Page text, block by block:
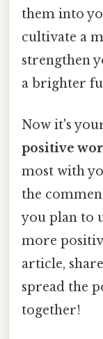
them into
cultivate a
strengthen
a brighter
Now it's
positive
most with
the
you plan to
more
article,
spread the
together!